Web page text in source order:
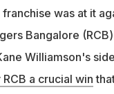
was at it
Bangalore
Williamson's
RCB a crucial win